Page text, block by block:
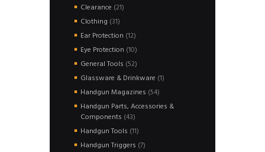
Clearance 2121
Clothing 3131
products
Ear Protection 1212
products
Eye Protection 1010
products
General Tools 5252
products
Glassware & Drinkware 11
Handgun Magazines 5454
products
Handgun Parts, Accessories &
Components 4343
products
Handgun Tools 1111
products
Handgun Triggers 77